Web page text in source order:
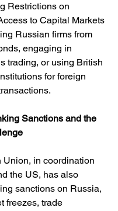
Restrictions on
to Capital Markets
Russian firms from
engaging in
trading, or using British
for foreign
Sanctions and the
Union, in coordination
the US, has also
sanctions on Russia,
freezes, trade